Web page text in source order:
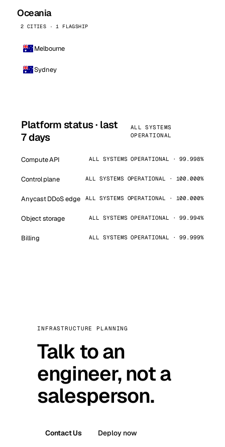
Oceania
2 CITIES · 1 FLAGSHIP
Melbourne
Sydney
Platform status · last
7 days
ALL SYSTEMS
OPERATIONAL
Compute API ALL SYSTEMS OPERATIONAL · 99.998%
Control plane ALL SYSTEMS OPERATIONAL · 100.000%
Anycast DDoS edge ALL SYSTEMS OPERATIONAL · 100.000%
Object storage ALL SYSTEMS OPERATIONAL · 99.994%
Billing ALL SYSTEMS OPERATIONAL · 99.999%
INFRASTRUCTURE PLANNING
Talk to an
engineer, not a
salesperson.
Contact Us Deploy now